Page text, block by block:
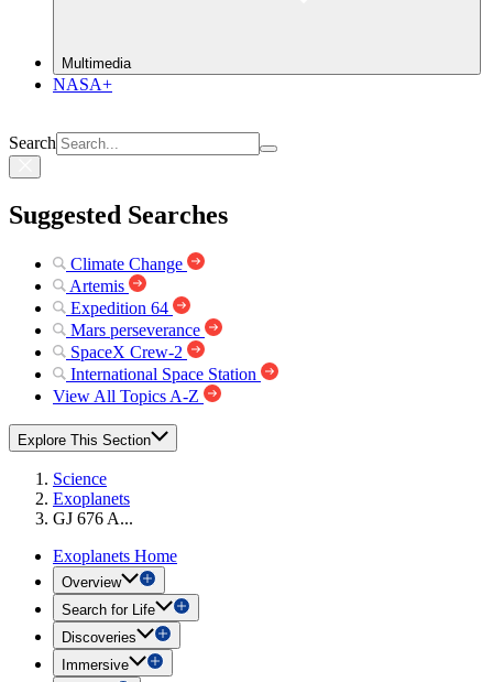
Multimedia
NASA+
Search
Suggested Searches
Climate Change
Artemis
Expedition 64
Mars perseverance
SpaceX Crew-2
International Space Station
View All Topics A-Z
Explore This Section
Science
Exoplanets
GJ 676 A...
Exoplanets Home
Overview
Search for Life
Discoveries
Immersive